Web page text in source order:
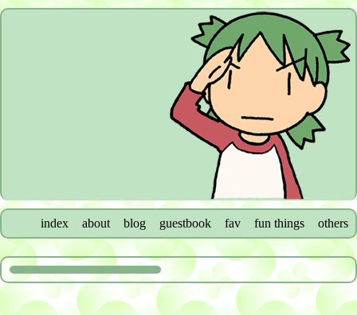
index about blog guestbook fav fun things others